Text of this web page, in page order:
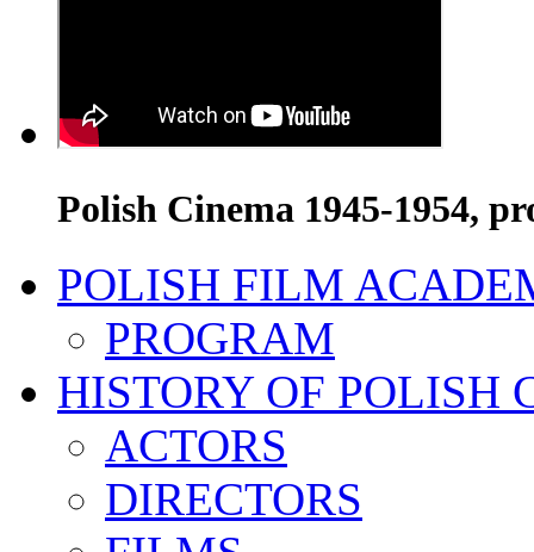
Polish Cinema 1945-1954,
POLISH FILM
PROGRAM
HISTORY OF POLISH
ACTORS
DIRECTORS